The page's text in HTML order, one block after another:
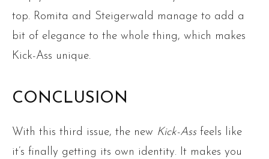
top. Romita and Steigerwald manage to add a
bit of elegance to the whole thing, which makes
Kick-Ass unique.
CONCLUSION
With this third issue, the new Kick-Assfeels like
it’s finally getting its own identity. It makes you